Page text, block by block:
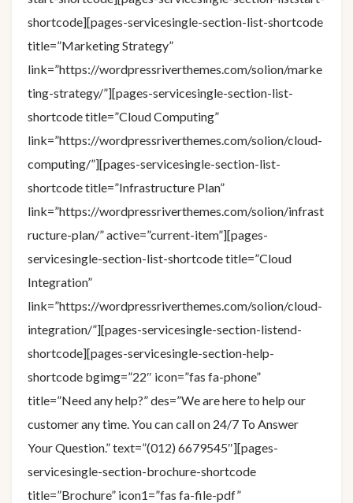
shortcode][pages-servicesingle-section-list-shortcode
title=”Marketing Strategy”
link=”https://wordpressriverthemes.com/solion/marke
ting-strategy/”][pages-servicesingle-section-list-
shortcode title=”Cloud Computing”
link=”https://wordpressriverthemes.com/solion/cloud-
computing/”][pages-servicesingle-section-list-
shortcode title=”Infrastructure Plan”
link=”https://wordpressriverthemes.com/solion/infrast
ructure-plan/” active=”current-item”][pages-
servicesingle-section-list-shortcode title=”Cloud
Integration”
link=”https://wordpressriverthemes.com/solion/cloud-
integration/”][pages-servicesingle-section-listend-
shortcode][pages-servicesingle-section-help-
shortcode bgimg=”22″ icon=”fas fa-phone”
title=”Need any help?” des=”We are here to help our
customer any time. You can call on 24/7 To Answer
Your Question.” text=”(012) 6679545″][pages-
servicesingle-section-brochure-shortcode
title=”Brochure” icon1=”fas fa-file-pdf”